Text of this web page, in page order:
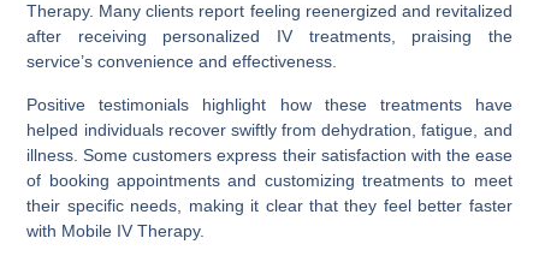
Therapy. Many clients report feeling reenergized and revitalized
after receiving personalized IV treatments, praising the
service’s convenience and effectiveness.
Positive testimonials highlight how these treatments have
helped individuals recover swiftly from dehydration, fatigue, and
illness. Some customers express their satisfaction with the ease
of booking appointments and customizing treatments to meet
their specific needs, making it clear that they feel better faster
with Mobile IV Therapy.